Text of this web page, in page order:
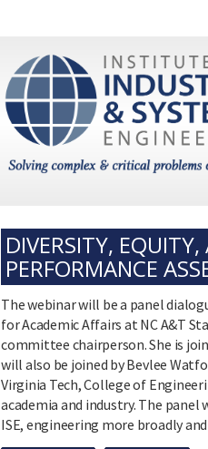
DIVERSITY,
PERFORMANCE
The webinar will be a panel
for Academic Affairs at NC A&T
committee chairperson. She is
will also be joined by Bevlee
Virginia Tech, College of
academia and industry. The
ISE, engineering more broadly